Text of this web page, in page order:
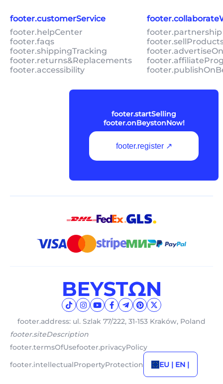
footer.customerService
footer.helpCenter
footer.faqs
footer.shippingTracking
footer.returns&Replacements
footer.accessibility
footer.startSelling
footer.onBeystonNow!
footer.register ↗
footer.address: ul. Szlak 77/222, 31-153 Kraków, Poland
footer.siteDescription
footer.termsOfUsefooter.privacyPolicy
footer.intellectualPropertyProtection
EU | EN |